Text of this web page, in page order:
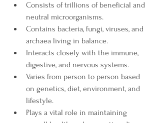
Consists of trillions of beneficial and
neutral microorganisms.
Contains bacteria, fungi, viruses, and
archaea living in balance.
Interacts closely with the immune,
digestive, and nervous systems.
Varies from person to person based
on genetics, diet, environment, and
lifestyle.
Plays a vital role in maintaining